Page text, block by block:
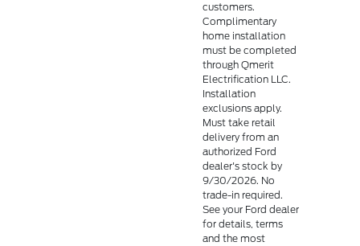
customers.
Complimentary
home installation
must be completed
through Qmerit
Electrification LLC.
Installation
exclusions apply.
Must take retail
delivery from an
authorized Ford
dealer's stock by
9/30/2026. No
trade-in required.
See your Ford dealer
for details, terms
and the most